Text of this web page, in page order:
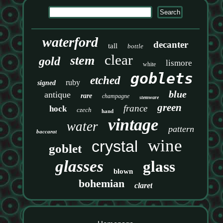
waterford tall bottle decanter
gold stem clear white lismore
signed ruby etched goblets
antique rare champagne stemware blue
hock czech hand france green
baccarat water vintage pattern
goblet crystal wine
glasses blown glass
bohemian claret